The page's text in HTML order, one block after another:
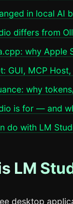
in local AI
differs from
why Apple
GUI, MCP
why
is for — and
do with LM
LM
desktop